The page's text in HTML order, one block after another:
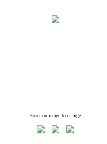
Hover on image to enlarge.